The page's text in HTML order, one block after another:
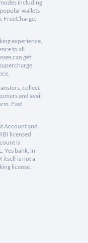
including
wallets
FreeCharge,
experience,
to all
can get
collect
and avail
Fast
Account and
licensed
is
Yes bank, in
itself is not a
license.